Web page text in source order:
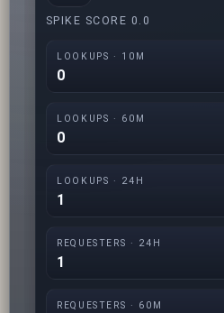
SPIKE SCORE 0.0
LOOKUPS · 10M
0
LOOKUPS · 60M
0
LOOKUPS · 24H
1
REQUESTERS · 24H
1
REQUESTERS · 60M